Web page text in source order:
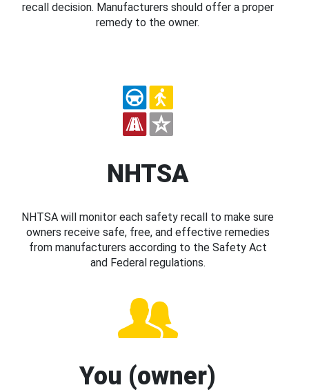
recall decision. Manufacturers should offer a proper
remedy to the owner.
NHTSA
NHTSA will monitor each safety recall to make sure
owners receive safe, free, and effective remedies
from manufacturers according to the Safety Act
and Federal regulations.
You (owner)